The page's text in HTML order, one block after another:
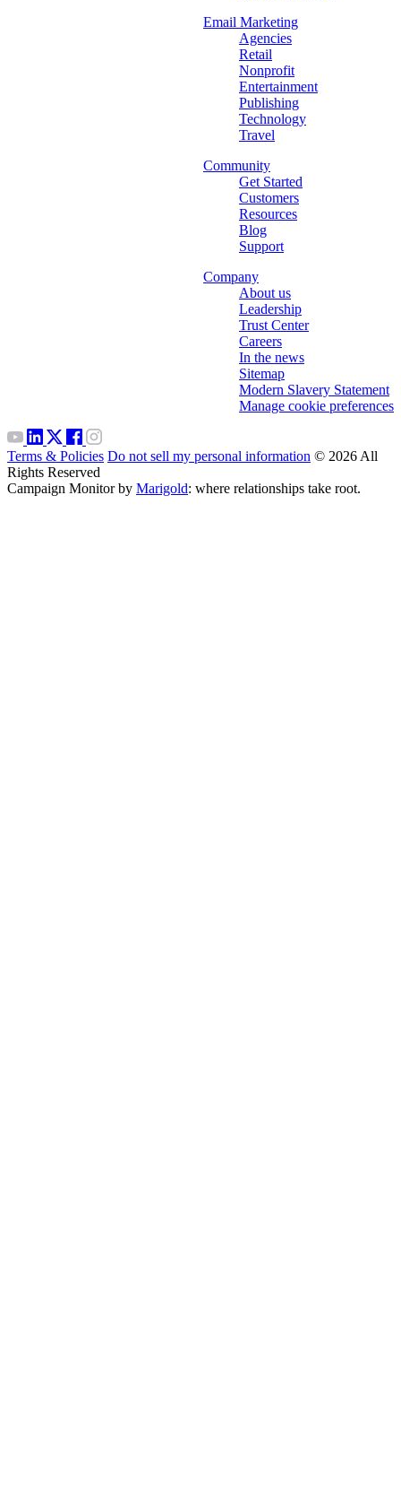
Email Marketing
Agencies
Retail
Nonprofit
Entertainment
Publishing
Technology
Travel
Community
Get Started
Customers
Resources
Blog
Support
Company
About us
Leadership
Trust Center
Careers
In the news
Sitemap
Modern Slavery Statement
Manage cookie preferences
Terms & Policies Do not sell my personal information © 2026 All
Rights Reserved
Campaign Monitor by Marigold: where relationships take root.